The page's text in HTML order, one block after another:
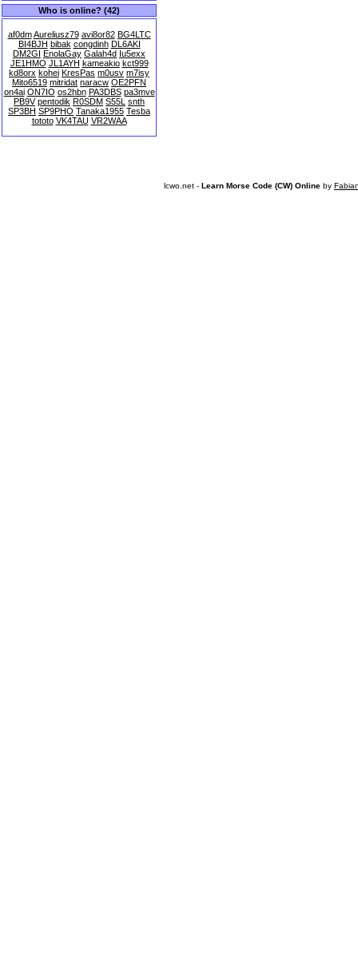
Who is online? (42)
af0dm Aureliusz79 avi8or82 BG4LTC
BI4BJH bibak congdinh DL6AKI
DM2GI EnolaGay Galah4d Iu5exx
JE1HMO JL1AYH kameakio kct999
kd8orx kohei KresPas m0usv m7isy
Mito6519 mitridat naracw OE2PFN
on4ai ON7IO os2hbn PA3DBS pa3mve
PB9V pentodik R0SDM S55L snth
SP3BH SP9PHO Tanaka1955 Tesba
tototo VK4TAU VR2WAA
lcwo.net - Learn Morse Code (CW) Online by